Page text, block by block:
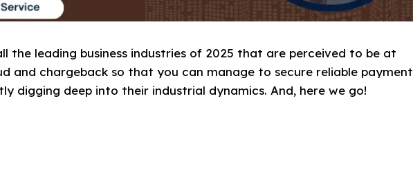
the leading business industries of 2025 that are perceived to be at
and chargeback so that you can manage to secure reliable payment
digging deep into their industrial dynamics. And, here we go!